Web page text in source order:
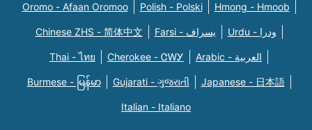
Oromo - Afaan Oromoo Polish - Polski Hmong - Hmoob
Chinese ZHS - 简体中文 Farsi - یسراف Urdu - ودرا
Thai - ไทย Cherokee - ᏣᎳᎩ Arabic - العربية
Burmese - မြန်မာ Gujarati - ગુજરાતી Japanese - 日本語
Italian - Italiano